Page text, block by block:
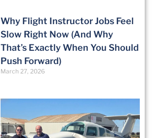
Why Flight Instructor Jobs Feel
Slow Right Now (And Why
That’s Exactly When You Should
Push Forward)
March 27, 2026